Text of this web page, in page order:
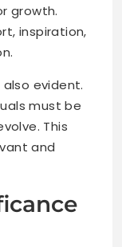
growth.
inspiration,
evident.
must be
This
and